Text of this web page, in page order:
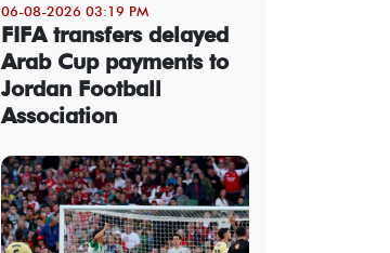
06-08-2026 03:19 PM
FIFA transfers delayed
Arab Cup payments to
Jordan Football
Association